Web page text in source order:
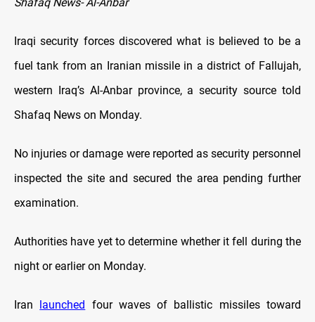
Iraqi security forces discovered what is believed to be a
fuel tank from an Iranian missile in a district of Fallujah,
western Iraq’s Al-Anbar province, a security source told
Shafaq News on Monday.
No injuries or damage were reported as security personnel
inspected the site and secured the area pending further
examination.
Authorities have yet to determine whether it fell during the
night or earlier on Monday.
Iran launched four waves of ballistic missiles toward